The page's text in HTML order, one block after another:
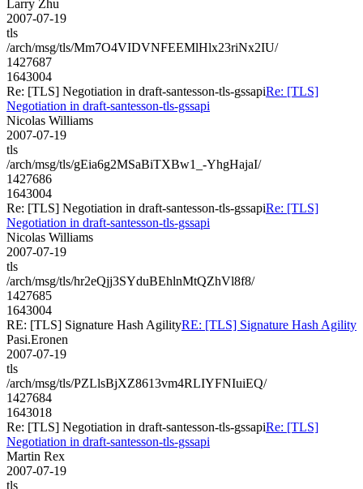
Larry Zhu
2007-07-19
tls
/arch/msg/tls/Mm7O4VIDVNFEEMlHlx23riNx2IU/
1427687
1643004
Re: [TLS] Negotiation in draft-santesson-tls-gssapiRe: [TLS]
Negotiation in draft-santesson-tls-gssapi
Nicolas Williams
2007-07-19
tls
/arch/msg/tls/gEia6g2MSaBiTXBw1_-YhgHajaI/
1427686
1643004
Re: [TLS] Negotiation in draft-santesson-tls-gssapiRe: [TLS]
Negotiation in draft-santesson-tls-gssapi
Nicolas Williams
2007-07-19
tls
/arch/msg/tls/hr2eQjj3SYduBEhlnMtQZhVl8f8/
1427685
1643004
RE: [TLS] Signature Hash AgilityRE: [TLS] Signature Hash Agility
Pasi.Eronen
2007-07-19
tls
/arch/msg/tls/PZLlsBjXZ8613vm4RLIYFNIuiEQ/
1427684
1643018
Re: [TLS] Negotiation in draft-santesson-tls-gssapiRe: [TLS]
Negotiation in draft-santesson-tls-gssapi
Martin Rex
2007-07-19
tls